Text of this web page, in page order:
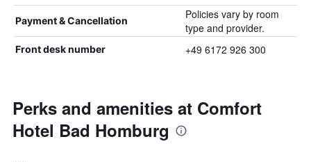
Payment & Cancellation
Policies vary by room
type and provider.
Front desk number +49 6172 926 300
Perks and amenities at Comfort
Hotel Bad Homburg